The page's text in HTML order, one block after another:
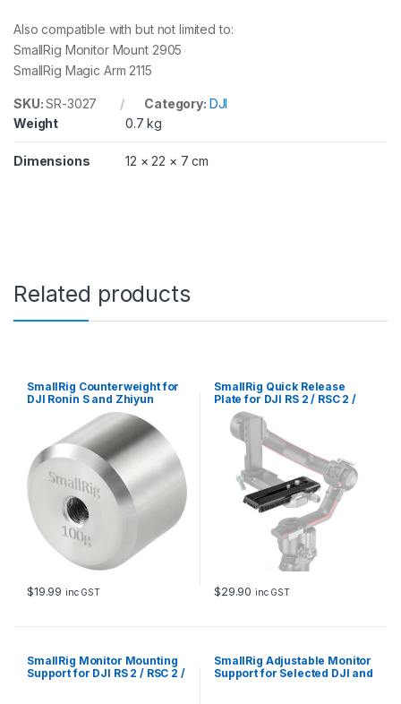
R
S
4
/
S
4
o
n
Also compatible with but not limited to:
SmallRig Monitor Mount 2905
SmallRig Magic Arm 2115
SKU:SR-3027 Category: DJI
Weight
0.7 kg
Dimensions 12 × 22 × 7 cm
Related products
SmallRig Counterweight for
DJI Ronin S and Zhiyun
Stabilizers (100g) AAW2284
$19.99 inc GST
SmallRig Quick Release
Plate for DJI RS 2 / RSC 2 /
Ronin-S Gimbal / RS 3 / RS 3
Pro / RS 4 / RS 4 Pro 3158B
$29.90 inc GST
SmallRig Monitor Mounting
Support for DJI RS 2 / RSC 2 /
SmallRig Adjustable Monitor
Support for Selected DJI and